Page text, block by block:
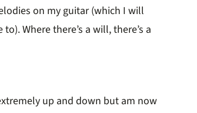
on my guitar (which I will
Where there’s a will, there’s a
up and down but am now